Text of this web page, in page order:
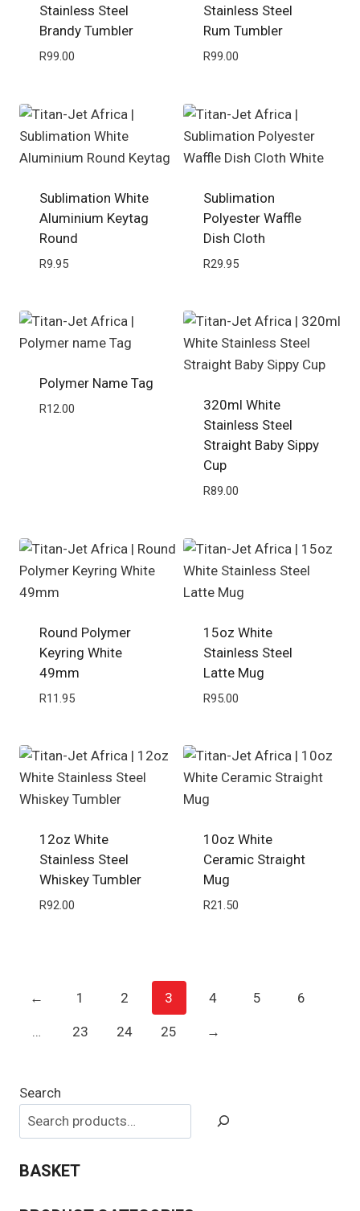
Stainless Steel
Brandy Tumbler
R99.00
Stainless Steel
Rum Tumbler
R99.00
Sublimation White
Aluminium Keytag
Round
R9.95
Sublimation
Polyester Waffle
Dish Cloth
R29.95
Polymer Name Tag
R12.00
320ml White
Stainless Steel
Straight Baby Sippy
Cup
R89.00
Round Polymer
Keyring White
49mm
R11.95
15oz White
Stainless Steel
Latte Mug
R95.00
12oz White
Stainless Steel
Whiskey Tumbler
R92.00
10oz White
Ceramic Straight
Mug
R21.50
← 1 2 3 4 5 6
… 23 24 25 →
Search
BASKET